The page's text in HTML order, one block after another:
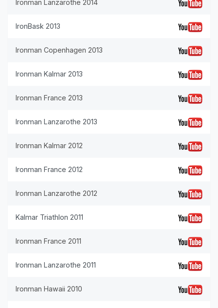
Ironman Lanzarothe 2014
IronBask 2013
Ironman Copenhagen 2013
Ironman Kalmar 2013
Ironman France 2013
Ironman Lanzarothe 2013
Ironman Kalmar 2012
Ironman France 2012
Ironman Lanzarothe 2012
Kalmar Triathlon 2011
Ironman France 2011
Ironman Lanzarothe 2011
Ironman Hawaii 2010